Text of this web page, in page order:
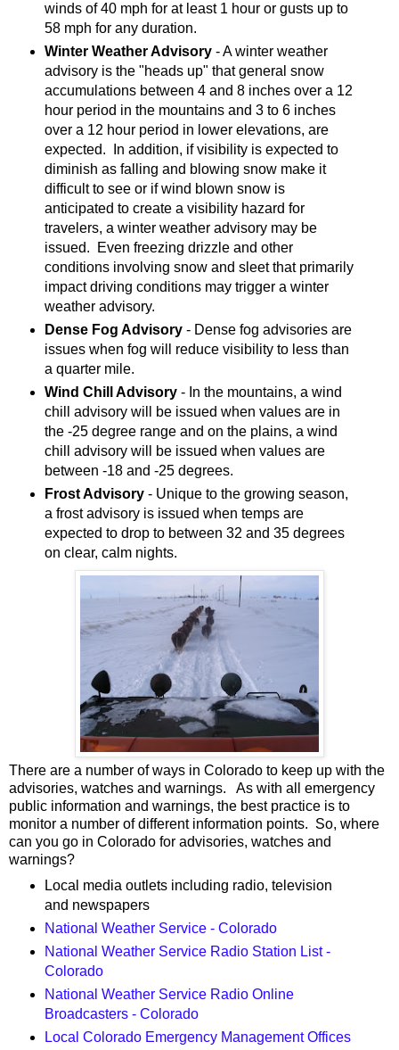
winds of 40 mph for at least 1 hour or gusts up to
58 mph for any duration.
Winter Weather Advisory- A winter weather
advisory is the "heads up" that general snow
accumulations between 4 and 8 inches over a 12
hour period in the mountains and 3 to 6 inches
over a 12 hour period in lower elevations, are
expected. In addition, if visibility is expected to
diminish as falling and blowing snow make it
difficult to see or if wind blown snow is
anticipated to create a visibility hazard for
travelers, a winter weather advisory may be
issued. Even freezing drizzle and other
conditions involving snow and sleet that primarily
impact driving conditions may trigger a winter
weather advisory.
Dense Fog Advisory- Dense fog advisories are
issues when fog will reduce visibility to less than
a quarter mile.
Wind Chill Advisory- In the mountains, a wind
chill advisory will be issued when values are in
the -25 degree range and on the plains, a wind
chill advisory will be issued when values are
between -18 and -25 degrees.
Frost Advisory- Unique to the growing season,
a frost advisory is issued when temps are
expected to drop to between 32 and 35 degrees
on clear, calm nights.
There are a number of ways in Colorado to keep up with the
advisories, watches and warnings. As with all emergency
public information and warnings, the best practice is to
monitor a number of different information points. So, where
can you go in Colorado for advisories, watches and
warnings?
Local media outlets including radio, television
and newspapers
National Weather Service - Colorado
National Weather Service Radio Station List -
Colorado
National Weather Service Radio Online
Broadcasters - Colorado
Local Colorado Emergency Management Offices